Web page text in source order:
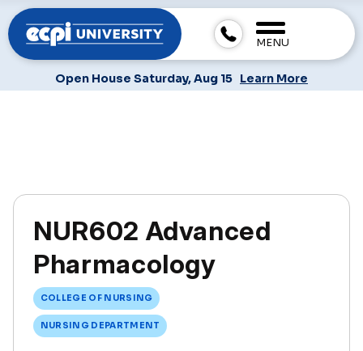
MENU
Open House Saturday, Aug 15 Learn More
NUR602 Advanced
Pharmacology
COLLEGE OF NURSING
NURSING DEPARTMENT